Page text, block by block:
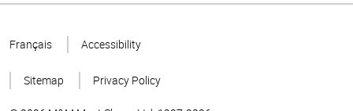
Page
Français Accessibility
Sitemap Privacy Policy